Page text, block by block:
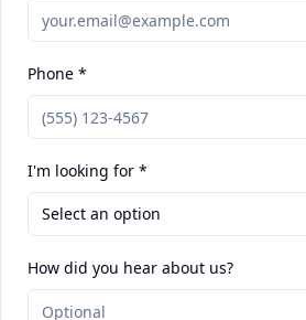
Phone *
I'm looking for *
Select an option
How did you hear about us?